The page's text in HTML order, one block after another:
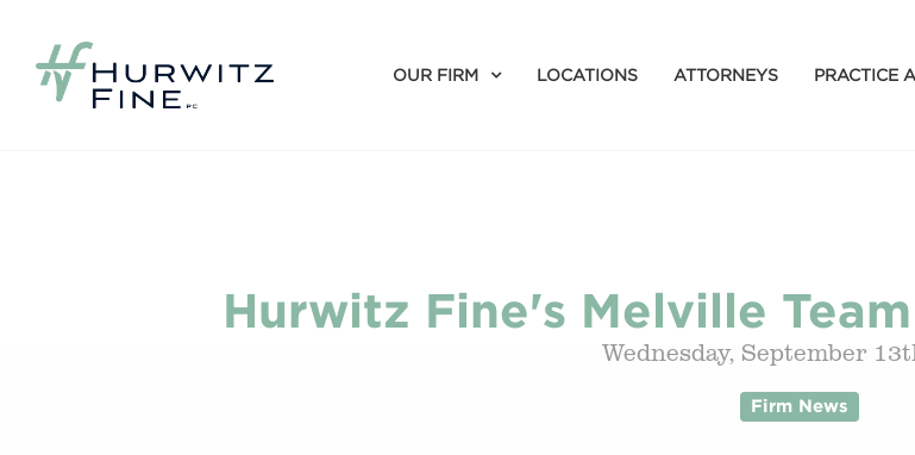
OUR FIRM LOCATIONS ATTORNEYS PRACTICE
Hurwitz Fine's Melville
Wednesday, September
Firm News